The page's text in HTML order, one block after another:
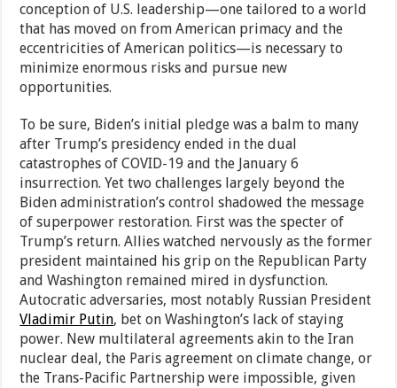
conception of U.S. leadership—one tailored to a world
that has moved on from American primacy and the
eccentricities of American politics—is necessary to
minimize enormous risks and pursue new
opportunities.
To be sure, Biden’s initial pledge was a balm to many
after Trump’s presidency ended in the dual
catastrophes of COVID-19 and the January 6
insurrection. Yet two challenges largely beyond the
Biden administration’s control shadowed the message
of superpower restoration. First was the specter of
Trump’s return. Allies watched nervously as the former
president maintained his grip on the Republican Party
and Washington remained mired in dysfunction.
Autocratic adversaries, most notably Russian President
Vladimir Putin, bet on Washington’s lack of staying
power. New multilateral agreements akin to the Iran
nuclear deal, the Paris agreement on climate change, or
the Trans-Pacific Partnership were impossible, given